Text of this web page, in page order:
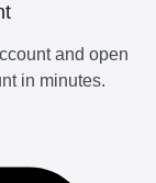
and open
in minutes.